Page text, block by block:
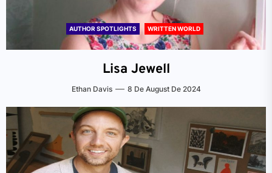
AUTHOR SPOTLIGHTS WRITTEN WORLD
Lisa Jewell
Ethan Davis 8 De August De 2024